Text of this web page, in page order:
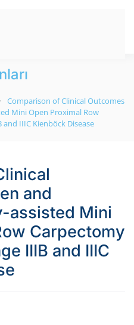
Comparison of Clinical Outcomes
Mini Open Proximal Row
IIIC Kienböck Disease
and
assisted Mini
Carpectomy
IIIB and IIIC